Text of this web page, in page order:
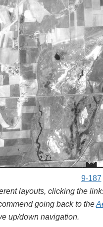
9-187
layouts, clicking the
going back to the
up/down navigation.